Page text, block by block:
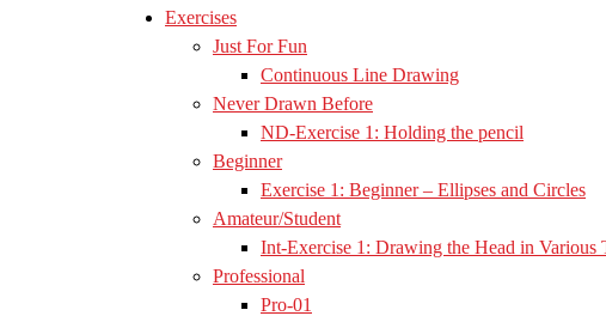
Exercises
Just For Fun
Continuous Line Drawing
Never Drawn Before
ND-Exercise 1: Holding the pencil
Beginner
Exercise 1: Beginner – Ellipses and Circles
Amateur/Student
Int-Exercise 1: Drawing the Head in Various
Professional
Pro-01